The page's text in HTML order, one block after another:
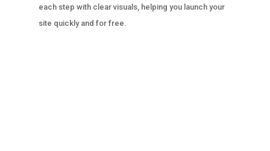
each step with clear visuals, helping you launch your
site quickly and for free.